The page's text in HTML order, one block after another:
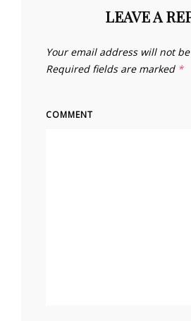
LEAVE A
Your email address will not
Required fields are marked *
COMMENT